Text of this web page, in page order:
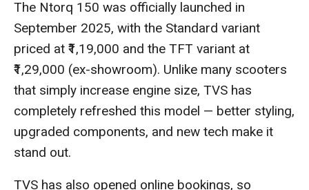
The Ntorq 150 was officially launched in
September 2025, with the Standard variant
priced at ₹1,19,000 and the TFT variant at
₹1,29,000 (ex-showroom). Unlike many scooters
that simply increase engine size, TVS has
completely refreshed this model — better styling,
upgraded components, and new tech make it
stand out.
TVS has also opened online bookings, so